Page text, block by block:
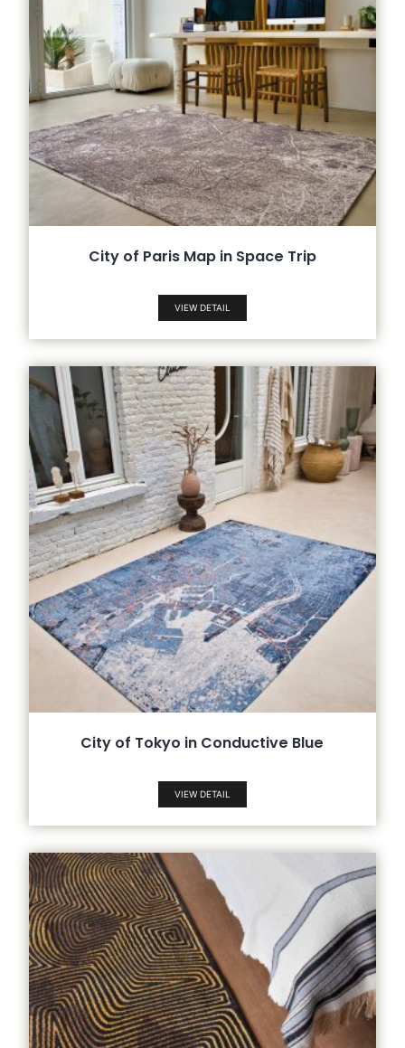
City of Paris Map in Space Trip
VIEW DETAIL
City of Tokyo in Conductive Blue
VIEW DETAIL